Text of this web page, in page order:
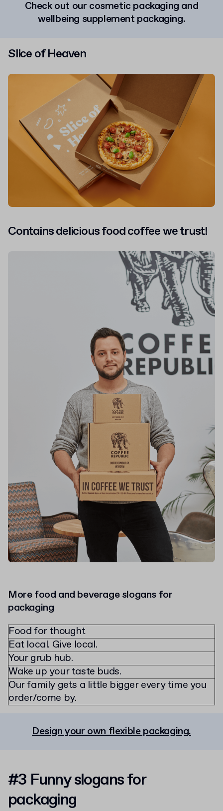
Check out our cosmetic packaging and
wellbeing supplement packaging.
Slice of Heaven
Contains delicious foodcoffee we trust!
More food and beverage slogans for
packaging
Food for thought
Eat local. Give local.
Your grub hub.
Wake up your taste buds.
Our family gets a little bigger every time you
order/come by.
Design your own flexible packaging.
#3 Funny slogans for
packaging